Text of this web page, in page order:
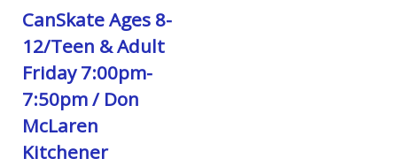
CanSkate Ages 8-
12/Teen & Adult
Friday 7:00pm-
7:50pm / Don
McLaren
Kitchener